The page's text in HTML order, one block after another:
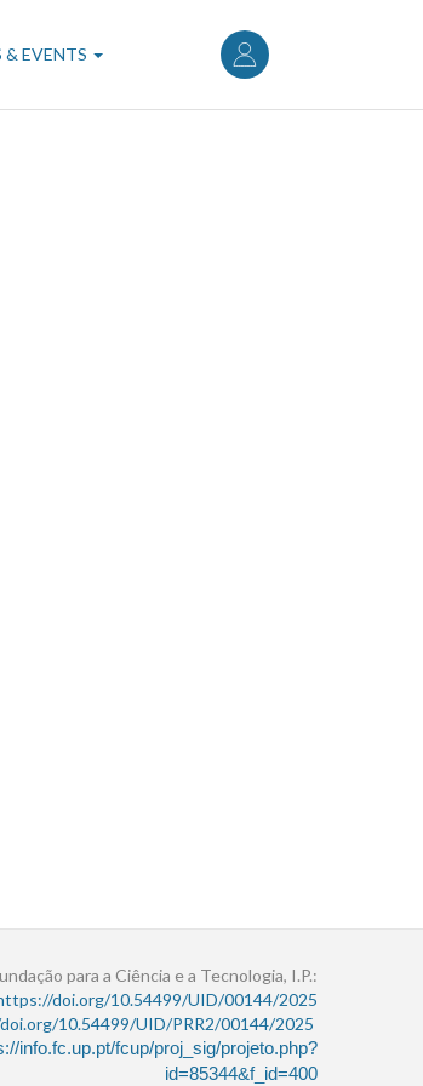
User
account
menu
& EVENTS
para a Ciência e a Tecnologia, I.P.:
doi.org/10.54499/UID/00144/2025
10.54499/UID/PRR2/00144/2025
info.fc.up.pt/fcup/proj_sig/projeto.php?
id=85344&f_id=400